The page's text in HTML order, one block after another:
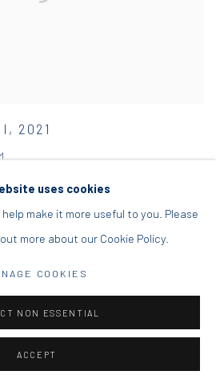
2021
uses cookies
make it more useful to you. Please
more about our Cookie Policy.
COOKIES
NON ESSENTIAL
ACCEPT